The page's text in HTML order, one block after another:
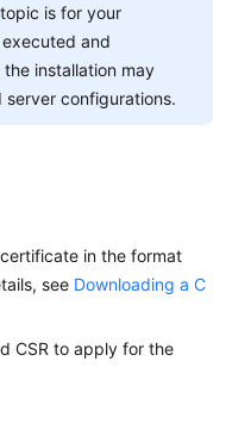
is for your
and
installation may
configurations.
in the format
see Downloading a C
CSR to apply for the